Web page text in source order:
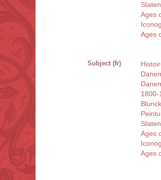
Ages
Ages
Subject (fr)
1800-
Ages
Ages